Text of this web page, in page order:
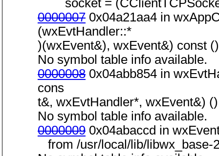
socket =
0000007 0x04a21aa4 in
(wxEvtHandler::*
)(wxEvent&), wxEvent&) const
No symbol table info available.
0000008 0x04abb854 in
cons
t&, wxEvtHandler*, wxEvent&)
No symbol table info available.
0000009 0x04abaccd in
from /usr/local/lib/libwx_base-